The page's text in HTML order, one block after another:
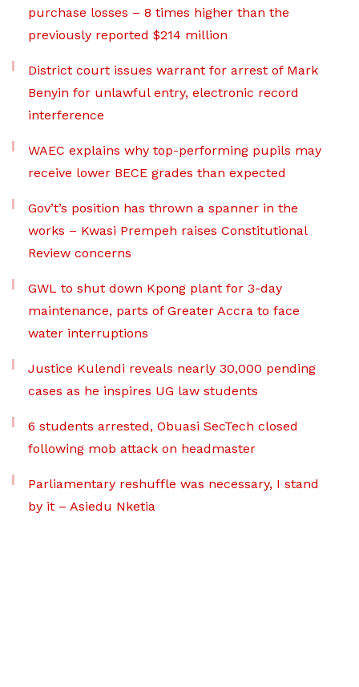
purchase losses – 8 times higher than the
previously reported $214 million
District court issues warrant for arrest of Mark
Benyin for unlawful entry, electronic record
interference
WAEC explains why top-performing pupils may
receive lower BECE grades than expected
Gov’t’s position has thrown a spanner in the
works – Kwasi Prempeh raises Constitutional
Review concerns
GWL to shut down Kpong plant for 3-day
maintenance, parts of Greater Accra to face
water interruptions
Justice Kulendi reveals nearly 30,000 pending
cases as he inspires UG law students
6 students arrested, Obuasi SecTech closed
following mob attack on headmaster
Parliamentary reshuffle was necessary, I stand
by it – Asiedu Nketia